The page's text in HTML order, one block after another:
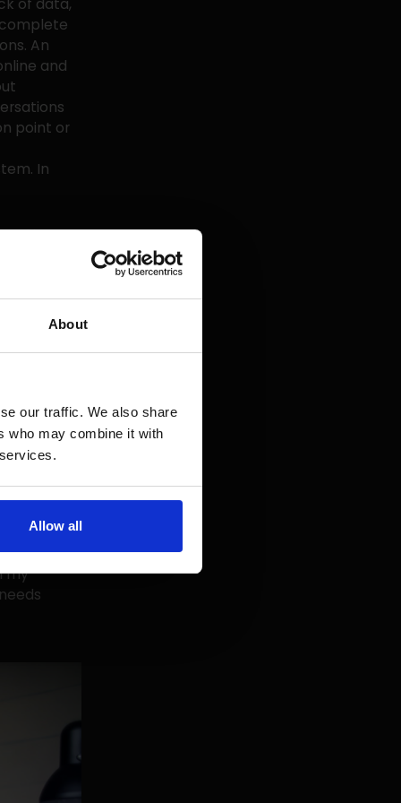
About
our traffic. We also share
who may combine it with
Allow all
of data,
An
and
point or
In
file,
it
an
person I'm
but is
my